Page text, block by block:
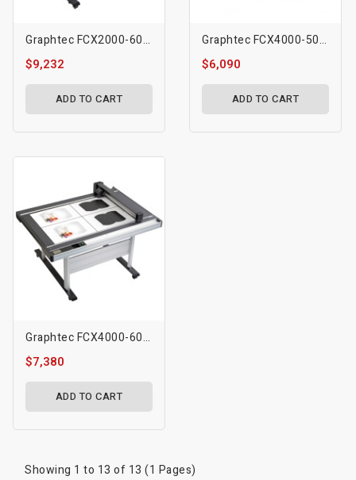
Graphtec FCX2000-60VC Flatbed Cutting Plotter
$9,232
ADD TO CART
Graphtec FCX4000-50ES Flatbed Cutting Plotter
$6,090
ADD TO CART
Graphtec FCX4000-60ES Flatbed Cutting Plotter
$7,380
ADD TO CART
Showing 1 to 13 of 13 (1 Pages)